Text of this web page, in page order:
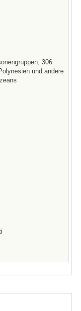
306
und andere